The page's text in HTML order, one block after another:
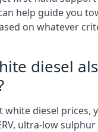
help guide you
on whatever
diesel
white diesel prices,
ultra-low